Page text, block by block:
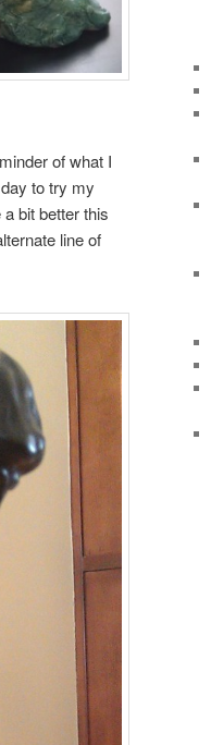
of what I
to try my
bit better this
line of